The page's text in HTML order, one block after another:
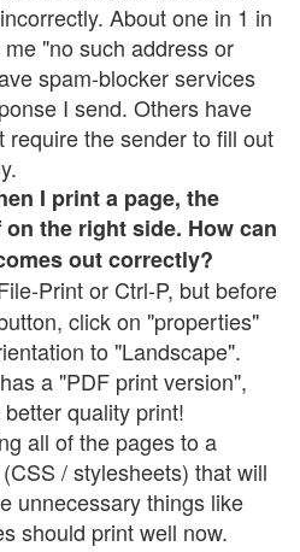
About one in 1 in
"no such address or
spam-blocker services
I send. Others have
require the sender to fill out
I print a page, the
the right side. How can
out correctly?
Print or Ctrl-P, but before
click on "properties"
to "Landscape".
a "PDF print version",
quality print!
all of the pages to a
/ stylesheets) that will
unnecessary things like
should print well now.